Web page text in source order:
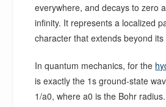
everywhere, and decays to zero
infinity. It represents a localized
character that extends beyond its
In quantum mechanics, for the
is exactly the 1s ground-state
1/a0, where a0 is the Bohr